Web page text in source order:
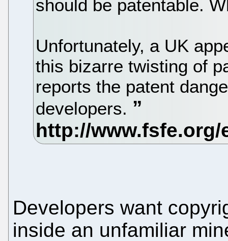
should be patentable.
Unfortunately, a UK
this bizarre twisting of
reports the patent
developers.
Developers want
inside an unfamiliar